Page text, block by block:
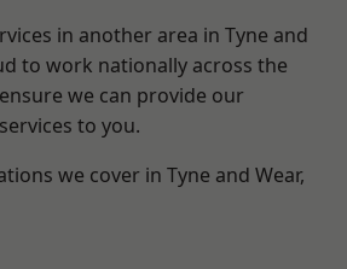
in another area in Tyne and
to work nationally across the
we can provide our
to you.
we cover in Tyne and Wear,